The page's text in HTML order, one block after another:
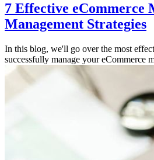
7 Effective eCommerce
Management Strategies
In this blog, we'll go over the most
successfully manage your eCommerce